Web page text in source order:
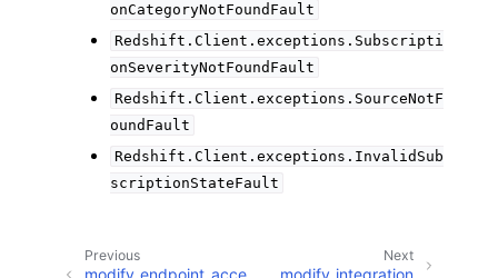
onCategoryNotFoundFault
Redshift.Client.exceptions.Subscripti
onSeverityNotFoundFault
Redshift.Client.exceptions.SourceNotF
oundFault
Redshift.Client.exceptions.InvalidSub
scriptionStateFault
Next
modify_integration
Previous
modify_endpoint_acce